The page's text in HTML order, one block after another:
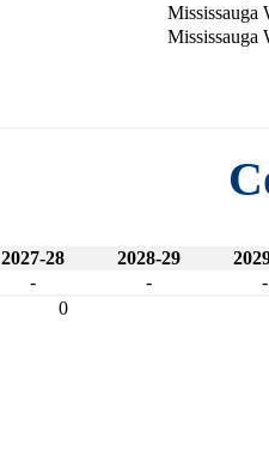
Mississauga
Mississauga
2027-28 2028-29
- -
-
0